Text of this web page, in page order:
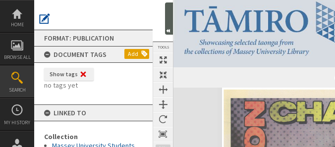
Skip
content
HOME
BROWSE ALL
SEARCH
MY HISTORY
FORMAT: PUBLICATION
DOCUMENT TAGS
Add
Show tags
no tags yet
LINKED TO
Collection
TOOLS
Next Page
Expand/collapse